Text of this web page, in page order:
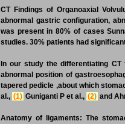
CT Findings of Organoaxial
abnormal gastric configuration,
was present in 80% of cases
studies. 30% patients had
In our study the differentiating
abnormal position of
tapered pedicle ,about which
al., (1) Guniganti P et al., (2) and
Anatomy of ligaments: The